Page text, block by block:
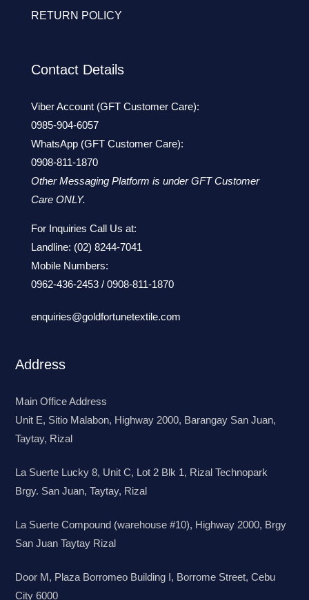
RETURN POLICY
Contact Details
Viber Account (GFT Customer Care):
0985-904-6057
WhatsApp (GFT Customer Care):
0908-811-1870
Other Messaging Platform is under GFT Customer
Care ONLY.
For Inquiries Call Us at:
Landline: (02) 8244-7041
Mobile Numbers:
0962-436-2453/ 0908-811-1870
enquiries@goldfortunetextile.com
Address
Main Office Address
Unit E, Sitio Malabon, Highway 2000, Barangay San Juan,
Taytay, Rizal
La Suerte Lucky 8, Unit C, Lot 2 Blk 1, Rizal Technopark
Brgy. San Juan, Taytay, Rizal
La Suerte Compound (warehouse #10), Highway 2000, Brgy
San Juan Taytay Rizal
Door M, Plaza Borromeo Building I, Borrome Street, Cebu
City 6000